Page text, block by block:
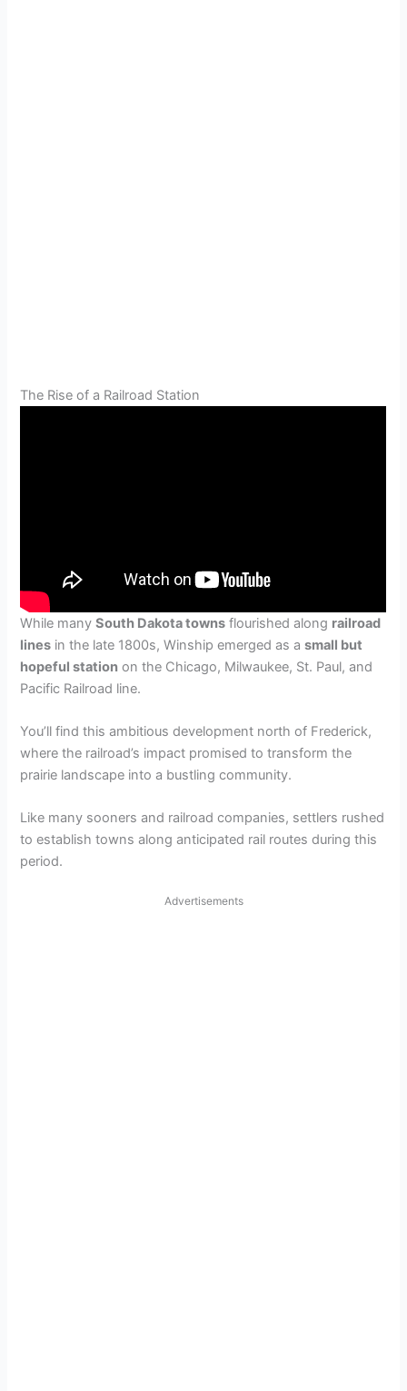
The Rise of a Railroad Station
While manySouth Dakota towns flourished along railroad
lines in the late 1800s, Winship emerged as asmall but
hopeful station on the Chicago, Milwaukee, St. Paul, and
Pacific Railroad line.
You’ll find this ambitious development north of Frederick,
where the railroad’s impact promised to transform the
prairie landscape into a bustling community.
Like many sooners and railroad companies, settlers rushed
to establish towns along anticipated rail routes during this
period.
Advertisements